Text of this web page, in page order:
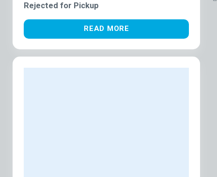
Rejected for Pickup
READ MORE